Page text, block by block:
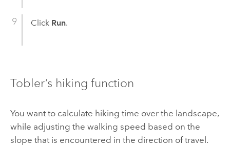
Click Run.
Tobler’s hiking function
You want to calculate hiking time over the landscape,
while adjusting the walking speed based on the
slope that is encountered in the direction of travel.